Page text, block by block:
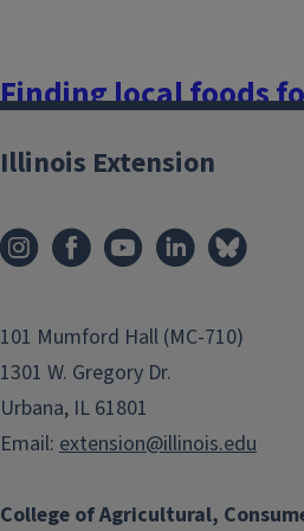
Finding local foods
November 19, 2021
Thanksgiving meal has
a great time to focus on the
Finish this story
College of Agricultural,
Illinois Extension
101 Mumford Hall (MC-710)
1301 W. Gregory Dr.
Urbana, IL 61801
Email: extension@illinois.edu